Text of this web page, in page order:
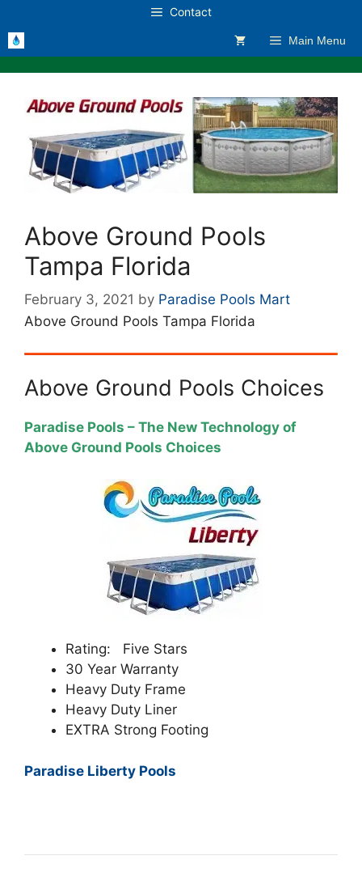
to
content
Contact
Main Menu
Above Ground Pools
Tampa Florida
February 3, 2021 by Paradise Pools Mart
Above Ground Pools Tampa Florida
Above Ground Pools Choices
Paradise Pools – The New Technology of
Above Ground Pools Choices
Rating: Five Stars
30 Year Warranty
Heavy Duty Frame
Heavy Duty Liner
EXTRA Strong Footing
Paradise Liberty Pools